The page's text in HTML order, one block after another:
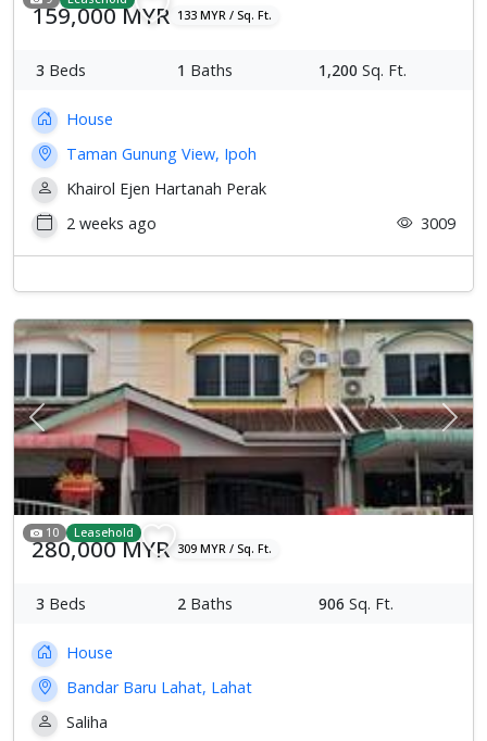
159,000 MYR 133 MYR / Sq. Ft.
3 Beds 1 Baths 1,200 Sq. Ft.
House
Taman Gunung View, Ipoh
Khairol Ejen Hartanah Perak
2 weeks ago
3009
Previous Next
10 Leasehold
280,000 MYR 309 MYR / Sq. Ft.
3 Beds 2 Baths 906 Sq. Ft.
House
Bandar Baru Lahat, Lahat
Saliha